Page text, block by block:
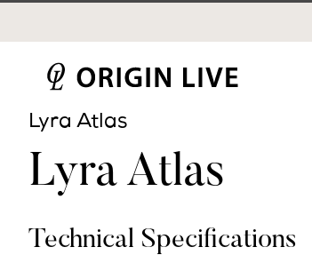
Lyra Atlas
Lyra Atlas
Technical Specifications